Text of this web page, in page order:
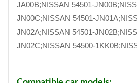
JA00B;NISSAN 54501-
JN00C;NISSAN 54501-
JN02A;NISSAN 54501-
JN02C;NISSAN 54500-